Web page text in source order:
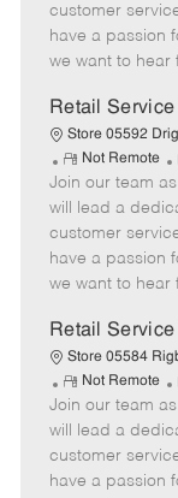
o
t
e
customer
have a passion
we want to hear
Retail
Store 05592
R
e
m
o
t
e
Not Remote
Join our team
will lead a
customer
have a passion
we want to hear
Retail
Store 05584
R
e
m
o
t
Not Remote
Join our team
will lead a
customer
have a passion